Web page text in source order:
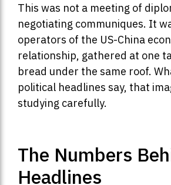
This was not a meeting of
negotiating communiques. It
operators of the US-China
relationship, gathered at one
bread under the same roof.
political headlines say, that
studying carefully.
The Numbers
Headlines